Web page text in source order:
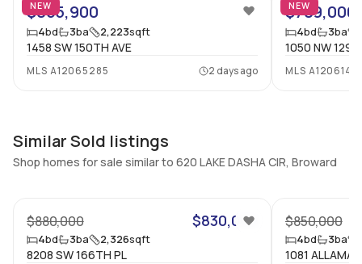
Central Vacuum
No
Garage Type
Additional Listing Information
Utilities Included
None
No
No
Extras Included
Dryer, Dishwasher, Electric
NEW
$865,900
4bd 3ba 2,223sqft
1458 SW 150TH AVE
MLS A12065285 2 days ago
NEW
$789,000
4bd 3ba
1050 NW
MLS
Similar Sold listings
Shop homes for sale similar to 620 LAKE DASHA CIR, Broward
$880,000 $830,000
4bd 3ba 2,326sqft
8208 SW 166TH PL
$850,000
4bd 3ba
1081